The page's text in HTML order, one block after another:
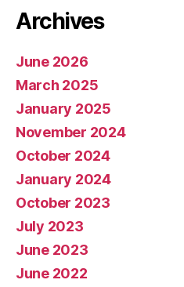
Archives
June 2026
March 2025
January 2025
November 2024
October 2024
January 2024
October 2023
July 2023
June 2023
June 2022